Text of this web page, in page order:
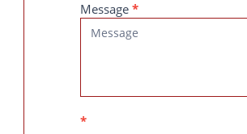
Message *
*